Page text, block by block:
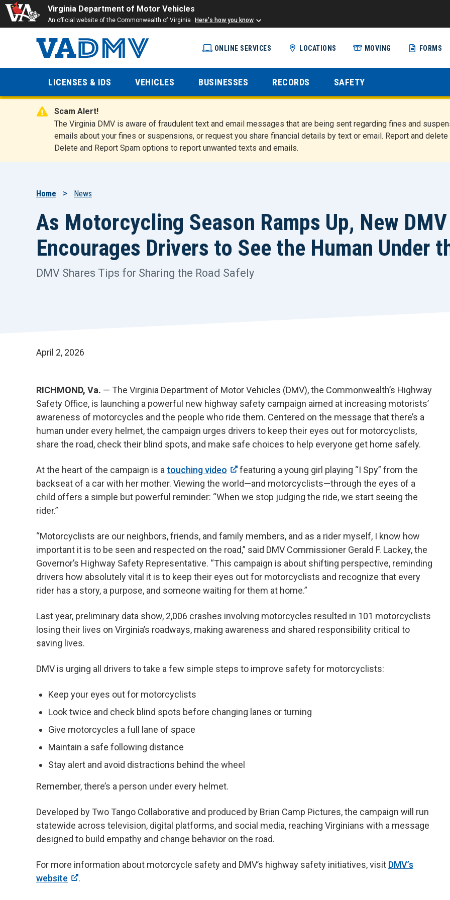
Virginia Department of Motor Vehicles
An official website of the Commonwealth of Virginia Here's how you know
content
Virginia
Department
of Motor
Vehicles
ONLINE SERVICES LOCATIONS MOVING FORMS
LICENSES & IDS VEHICLES BUSINESSES RECORDS SAFETY
Scam Alert!
The Virginia DMV is aware of fraudulent text and email messages that are being sent regarding fines and
emails about your fines or suspensions, or request you share financial details by text or email. Report and
Delete and Report Spam options to report unwanted texts and emails.
Breadcrumb
Home News
As Motorcycling Season Ramps Up, New
Encourages Drivers to See the Human Under
DMV Shares Tips for Sharing the Road Safely
April 2, 2026
RICHMOND, Va. — The Virginia Department of Motor Vehicles (DMV), the Commonwealth’s Highway
Safety Office, is launching a powerful new highway safety campaign aimed at increasing motorists’
awareness of motorcycles and the people who ride them. Centered on the message that there’s a
human under every helmet, the campaign urges drivers to keep their eyes out for motorcyclists,
share the road, check their blind spots, and make safe choices to help everyone get home safely.
At the heart of the campaign is a touching video
featuring a young girl playing “I Spy” from the
backseat of a car with her mother. Viewing the world—and motorcyclists—through the eyes of a
child offers a simple but powerful reminder: “When we stop judging the ride, we start seeing the
rider.”
“Motorcyclists are our neighbors, friends, and family members, and as a rider myself, I know how
important it is to be seen and respected on the road,” said DMV Commissioner Gerald F. Lackey, the
Governor’s Highway Safety Representative. “This campaign is about shifting perspective, reminding
drivers how absolutely vital it is to keep their eyes out for motorcyclists and recognize that every
rider has a story, a purpose, and someone waiting for them at home.”
Last year, preliminary data show, 2,006 crashes involving motorcycles resulted in 101 motorcyclists
losing their lives on Virginia’s roadways, making awareness and shared responsibility critical to
saving lives.
DMV is urging all drivers to take a few simple steps to improve safety for motorcyclists:
Keep your eyes out for motorcyclists
Look twice and check blind spots before changing lanes or turning
Give motorcycles a full lane of space
Maintain a safe following distance
Stay alert and avoid distractions behind the wheel
Remember, there’s a person under every helmet.
Developed by Two Tango Collaborative and produced by Brian Camp Pictures, the campaign will run
statewide across television, digital platforms, and social media, reaching Virginians with a message
designed to build empathy and change behavior on the road.
For more information about motorcycle safety and DMV’s highway safety initiatives, visit DMV’s
website
.